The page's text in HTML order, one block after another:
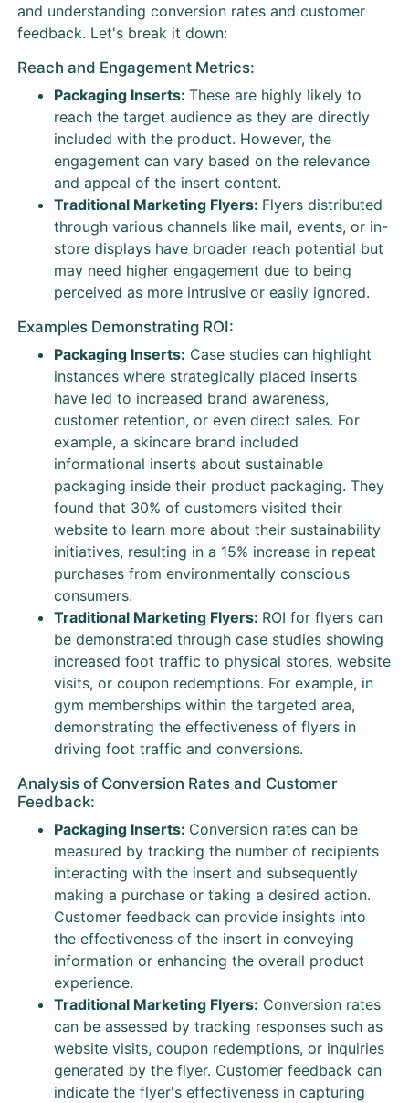
and understanding conversion rates and customer
feedback. Let's break it down:
Reach and Engagement Metrics:
Packaging Inserts: These are highly likely to
reach the target audience as they are directly
included with the product. However, the
engagement can vary based on the relevance
and appeal of the insert content.
Traditional Marketing Flyers: Flyers distributed
through various channels like mail, events, or in-
store displays have broader reach potential but
may need higher engagement due to being
perceived as more intrusive or easily ignored.
Examples Demonstrating ROI:
Packaging Inserts: Case studies can highlight
instances where strategically placed inserts
have led to increased brand awareness,
customer retention, or even direct sales. For
example, a skincare brand included
informational inserts about sustainable
packaging inside their product packaging. They
found that 30% of customers visited their
website to learn more about their sustainability
initiatives, resulting in a 15% increase in repeat
purchases from environmentally conscious
consumers.
Traditional Marketing Flyers: ROI for flyers can
be demonstrated through case studies showing
increased foot traffic to physical stores, website
visits, or coupon redemptions. For example, in
gym memberships within the targeted area,
demonstrating the effectiveness of flyers in
driving foot traffic and conversions.
Analysis of Conversion Rates and Customer
Feedback:
Packaging Inserts: Conversion rates can be
measured by tracking the number of recipients
interacting with the insert and subsequently
making a purchase or taking a desired action.
Customer feedback can provide insights into
the effectiveness of the insert in conveying
information or enhancing the overall product
experience.
Traditional Marketing Flyers: Conversion rates
can be assessed by tracking responses such as
website visits, coupon redemptions, or inquiries
generated by the flyer. Customer feedback can
indicate the flyer's effectiveness in capturing